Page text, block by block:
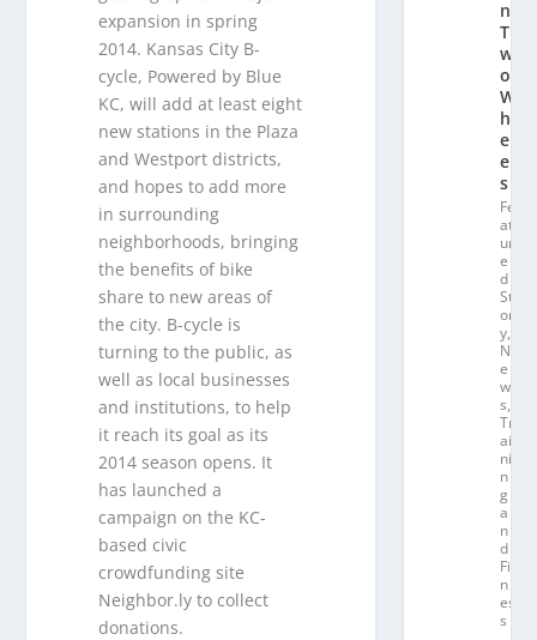
expansion in spring
2014. Kansas City B-
cycle, Powered by Blue
KC, will add at least eight
new stations in the Plaza
and Westport districts,
and hopes to add more
in surrounding
neighborhoods, bringing
the benefits of bike
share to new areas of
the city. B-cycle is
turning to the public, as
well as local businesses
and institutions, to help
it reach its goal as its
2014 season opens. It
has launched a
campaign on the KC-
based civic
crowdfunding site
Neighbor.ly to collect
donations.
n
T
w
o
W
h
e
el
s
Fe
at
ur
e
d
St
or
y,
N
e
w
s,
Tr
ai
ni
n
g
a
n
d
Fit
n
es
s